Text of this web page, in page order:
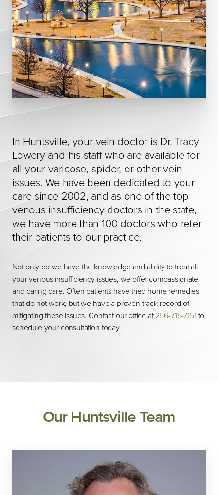
In Huntsville, your vein doctor is Dr. Tracy
Lowery and his staff who are available for
all your varicose, spider, or other vein
issues. We have been dedicated to your
care since 2002, and as one of the top
venous insufficiency doctors in the state,
we have more than 100 doctors who refer
their patients to our practice.
Not only do we have the knowledge and ability to treat all
your venous insufficiency issues, we offer compassionate
and caring care. Often patients have tried home remedies
that do not work, but we have a proven track record of
mitigating these issues. Contact our office at256-715-7151to
schedule your consultation today.
Our Huntsville Team